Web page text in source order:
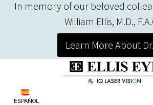
In memory of our beloved
William Ellis, M.D.,
Learn More About
ESPAÑOL